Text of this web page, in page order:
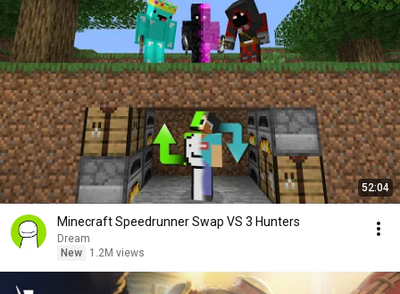
52:04
Minecraft Speedrunner Swap VS 3 Hunters
Dream
New
1.2M views